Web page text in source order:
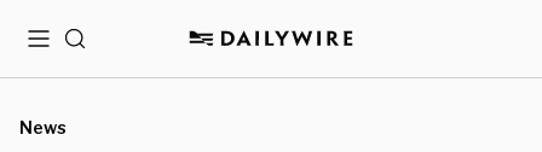
MenuSearch
News